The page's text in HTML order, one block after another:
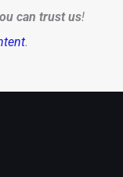
can trust us!
.